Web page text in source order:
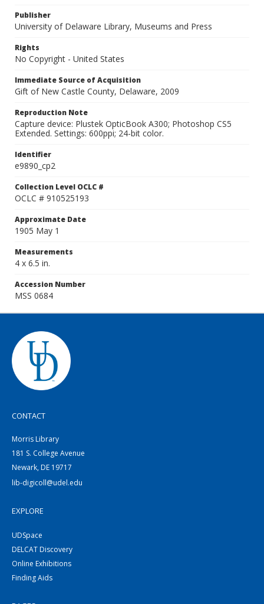
Publisher
University of Delaware Library, Museums and Press
Rights
No Copyright - United States
Immediate Source of Acquisition
Gift of New Castle County, Delaware, 2009
Reproduction Note
Capture device: Plustek OpticBook A300; Photoshop CS5
Extended. Settings: 600ppi; 24-bit color.
Identifier
e9890_cp2
Collection Level OCLC #
OCLC # 910525193
Approximate Date
1905 May 1
Measurements
4 x 6.5 in.
Accession Number
MSS 0684
CONTACT
Morris Library
181 S. College Avenue
Newark, DE 19717
lib-digicoll@udel.edu
EXPLORE
UDSpace
DELCAT Discovery
Online Exhibitions
Finding Aids